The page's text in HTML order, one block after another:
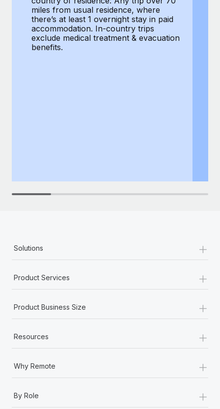
Learn More
miles from usual residence, where
there’s at least 1 overnight stay in paid
accommodation. In-country trips
exclude medical treatment & evacuation
benefits.
Solutions +
Product Services +
Product Business Size +
Resources +
Why Remote +
By Role +